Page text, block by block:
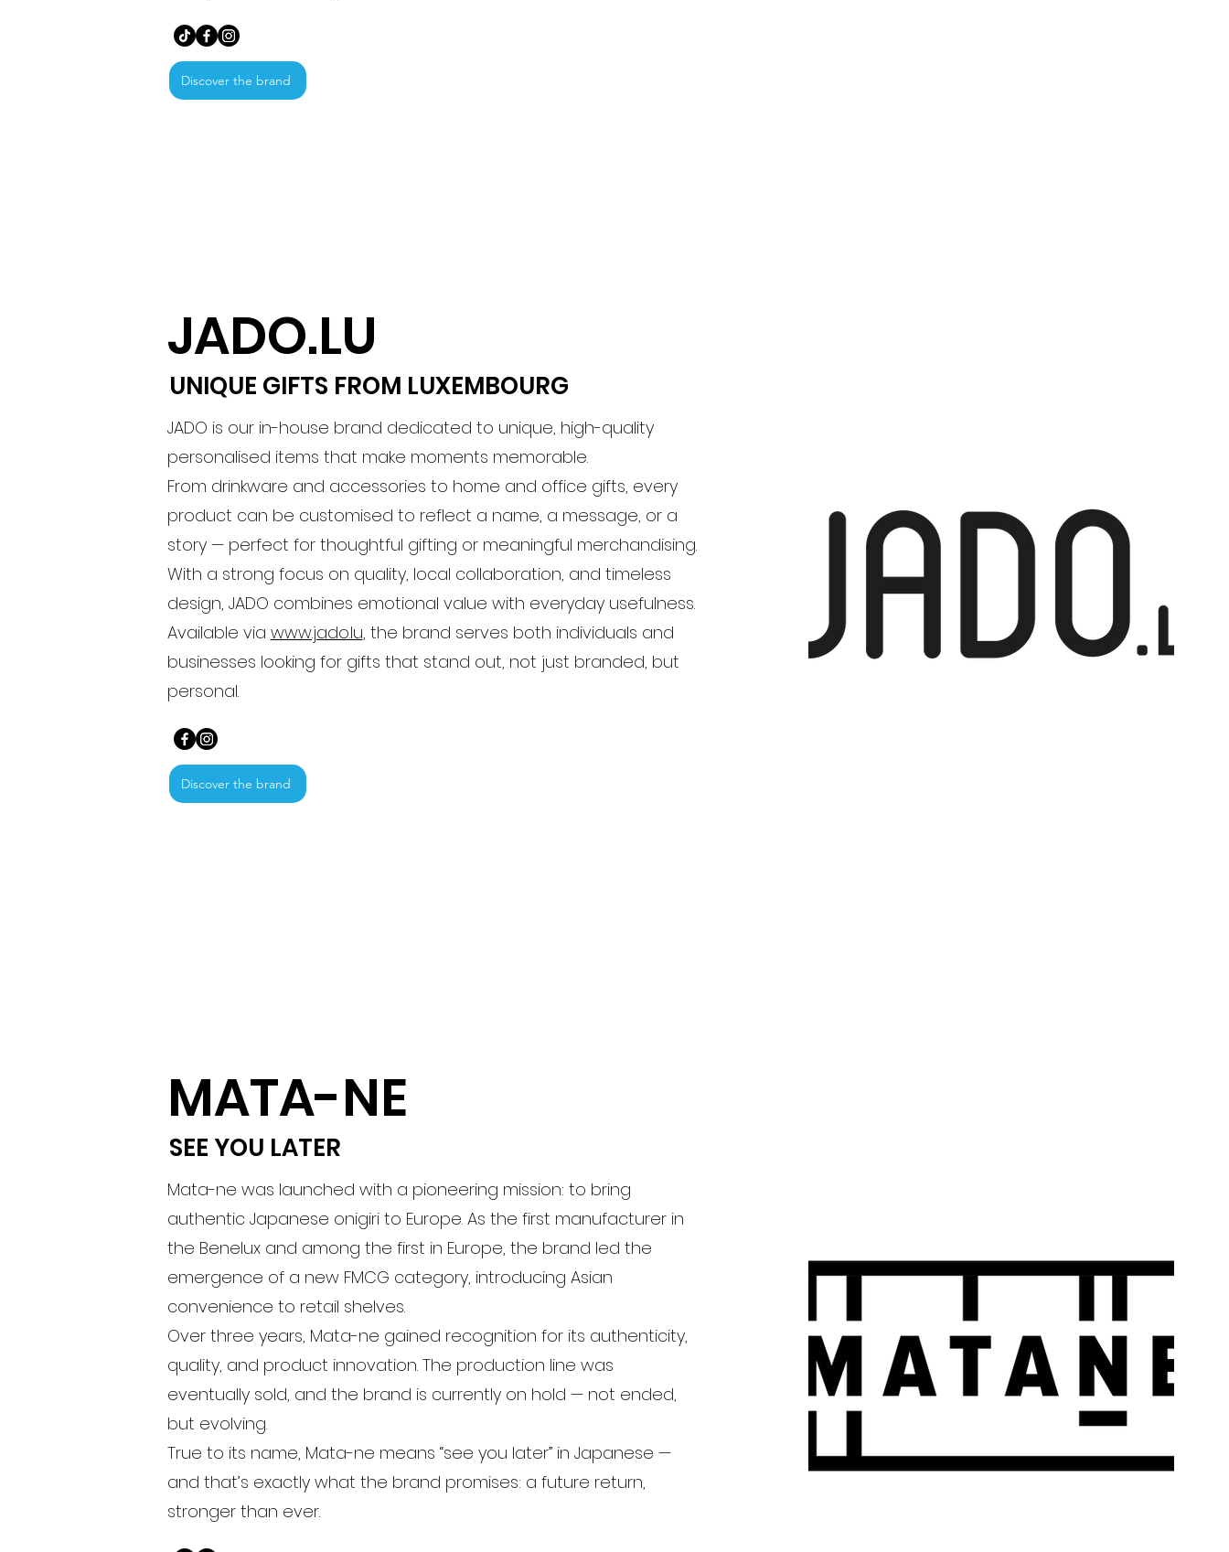
Discover the brand
JADO.LU
UNIQUE GIFTS FROM LUXEMBOURG
JADO is our in-house brand dedicated to unique, high-quality
personalised items that make moments memorable.
From drinkware and accessories to home and office gifts, every
product can be customised to reflect a name, a message, or a
story — perfect for thoughtful gifting or meaningful merchandising.
With a strong focus on quality, local collaboration, and timeless
design, JADO combines emotional value with everyday usefulness.
Available via www.jado.lu, the brand serves both individuals and
businesses looking for gifts that stand out, not just branded, but
personal.
Discover the brand
MATA-NE
SEE YOU LATER
Mata-ne was launched with a pioneering mission: to bring
authentic Japanese onigiri to Europe. As the first manufacturer in
the Benelux and among the first in Europe, the brand led the
emergence of a new FMCG category, introducing Asian
convenience to retail shelves.
Over three years, Mata-ne gained recognition for its authenticity,
quality, and product innovation. The production line was
eventually sold, and the brand is currently on hold — not ended,
but evolving.
True to its name, Mata-ne means “see you later” in Japanese —
and that’s exactly what the brand promises: a future return,
stronger than ever.